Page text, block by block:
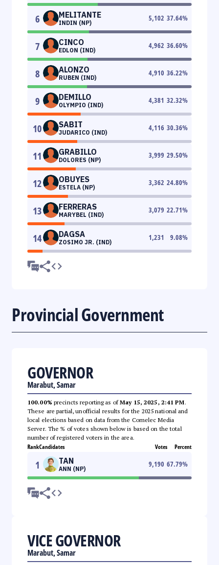
6 MELITANTE
INDIN (NP)
5,102 37.64%
7 CINCO
EDLON (IND)
4,962 36.60%
8 ALONZO
RUBEN (IND)
4,910 36.22%
9 DEMILLO
OLYMPIO (IND)
4,381 32.32%
10 SABIT
JUDARICO (IND)
4,116 30.36%
11 GRABILLO
DOLORES (NP)
3,999 29.50%
12 OBUYES
ESTELA (NP)
3,362 24.80%
13 FERRERAS
MARYBEL (IND)
3,079 22.71%
14 DAGSA
ZOSIMO JR. (IND)
1,231 9.08%
Provincial Government
GOVERNOR
Marabut, Samar
100.00% precincts reporting as ofMay 15, 2025, 2:41 PM.
These are partial, unofficial results for the 2025 national and
local elections based on data from the Comelec Media
Server. The % of votes shown below is based on the total
number of registered voters in the area.
RankCandidates Votes Percent
1 TAN
ANN (NP)
9,190 67.79%
VICE GOVERNOR
Marabut, Samar